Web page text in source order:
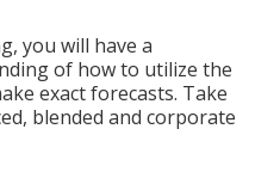
you will have a
of how to utilize the
exact forecasts. Take
blended and corporate